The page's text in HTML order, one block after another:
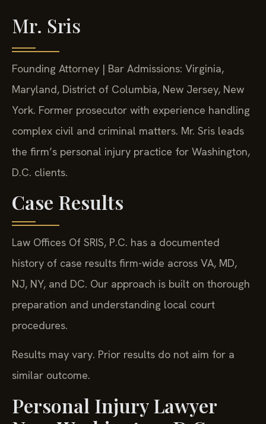
Mr. Sris
Founding Attorney | Bar Admissions: Virginia,
Maryland, District of Columbia, New Jersey, New
York. Former prosecutor with experience handling
complex civil and criminal matters. Mr. Sris leads
the firm’s personal injury practice for Washington,
D.C. clients.
Case Results
Law Offices Of SRIS, P.C. has a documented
history of case results firm-wide across VA, MD,
NJ, NY, and DC. Our approach is built on thorough
preparation and understanding local court
procedures.
Results may vary. Prior results do not aim for a
similar outcome.
Personal Injury Lawyer